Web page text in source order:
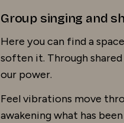
Group singing and
Here you can find a
soften it. Through
our power.
Feel vibrations move
awakening what has